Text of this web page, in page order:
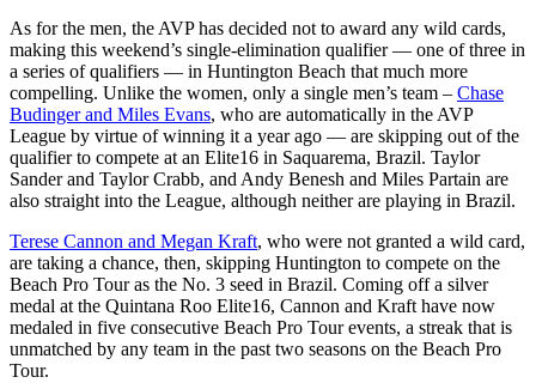
As for the men, the AVP has decided not to award any wild cards,
making this weekend’s single-elimination qualifier — one of three in
a series of qualifiers — in Huntington Beach that much more
compelling. Unlike the women, only a single men’s team – Chase
Budinger and Miles Evans, who are automatically in the AVP
League by virtue of winning it a year ago — are skipping out of the
qualifier to compete at an Elite16 in Saquarema, Brazil. Taylor
Sander and Taylor Crabb, and Andy Benesh and Miles Partain are
also straight into the League, although neither are playing in Brazil.
Terese Cannon and Megan Kraft, who were not granted a wild card,
are taking a chance, then, skipping Huntington to compete on the
Beach Pro Tour as the No. 3 seed in Brazil. Coming off a silver
medal at the Quintana Roo Elite16, Cannon and Kraft have now
medaled in five consecutive Beach Pro Tour events, a streak that is
unmatched by any team in the past two seasons on the Beach Pro
Tour.